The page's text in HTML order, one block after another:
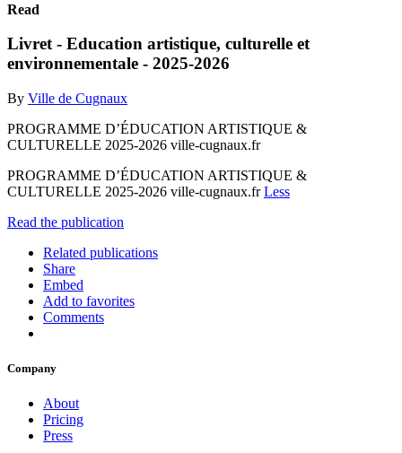
Read
Livret - Education artistique, culturelle et
environnementale - 2025-2026
By Ville de Cugnaux
PROGRAMME D’ÉDUCATION ARTISTIQUE &
CULTURELLE 2025-2026 ville-cugnaux.fr
PROGRAMME D’ÉDUCATION ARTISTIQUE &
CULTURELLE 2025-2026 ville-cugnaux.frLess
Read the publication
Related publications
Share
Embed
Add to favorites
Comments
Company
About
Pricing
Press